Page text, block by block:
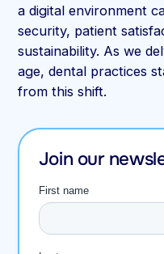
Join our
a digital environment
security, patient
sustainability. As we
age, dental practices
from this shift.